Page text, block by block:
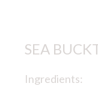
SEA
Ingredients: